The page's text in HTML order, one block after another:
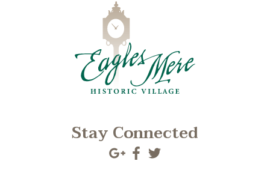
Stay Connected